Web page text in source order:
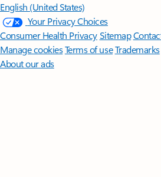
English (United States)
Your Privacy Choices
Consumer Health PrivacySitemap
Manage cookiesTerms of useTrademarks
About our ads